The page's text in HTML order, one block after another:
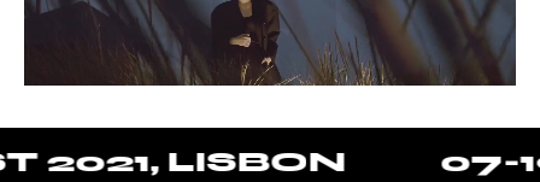
LISBON 07-19